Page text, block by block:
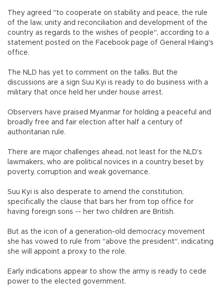
They agreed "to cooperate on stability and peace, the rule
of the law, unity and reconciliation and development of the
country as regards to the wishes of people", according to a
statement posted on the Facebook page of General Hlaing's
office.
The NLD has yet to comment on the talks. But the
discussions are a sign Suu Kyi is ready to do business with a
military that once held her under house arrest.
Observers have praised Myanmar for holding a peaceful and
broadly free and fair election after half a century of
authoritarian rule.
There are major challenges ahead, not least for the NLD's
lawmakers, who are political novices in a country beset by
poverty, corruption and weak governance.
Suu Kyi is also desperate to amend the constitution,
specifically the clause that bars her from top office for
having foreign sons -- her two children are British.
But as the icon of a generation-old democracy movement
she has vowed to rule from "above the president", indicating
she will appoint a proxy to the role.
Early indications appear to show the army is ready to cede
power to the elected government.